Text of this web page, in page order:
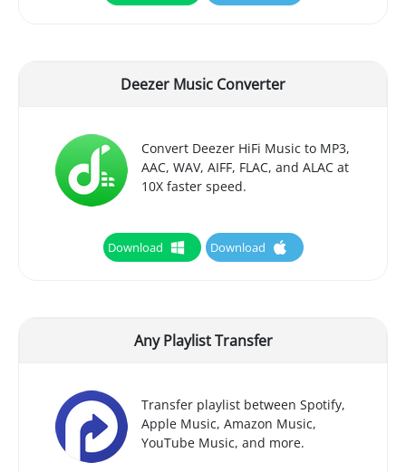
Deezer Music Converter
Convert Deezer HiFi Music to MP3,
AAC, WAV, AIFF, FLAC, and ALAC at
10X faster speed.
Download Download
Any Playlist Transfer
Transfer playlist between Spotify,
Apple Music, Amazon Music,
YouTube Music, and more.